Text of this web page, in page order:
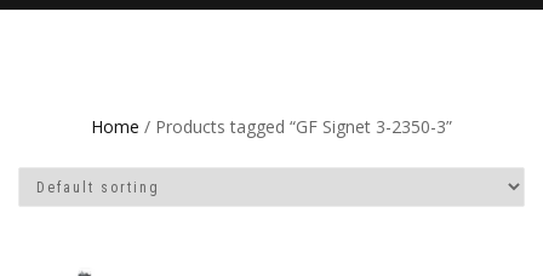
Home / Products tagged “GF Signet 3-2350-3”